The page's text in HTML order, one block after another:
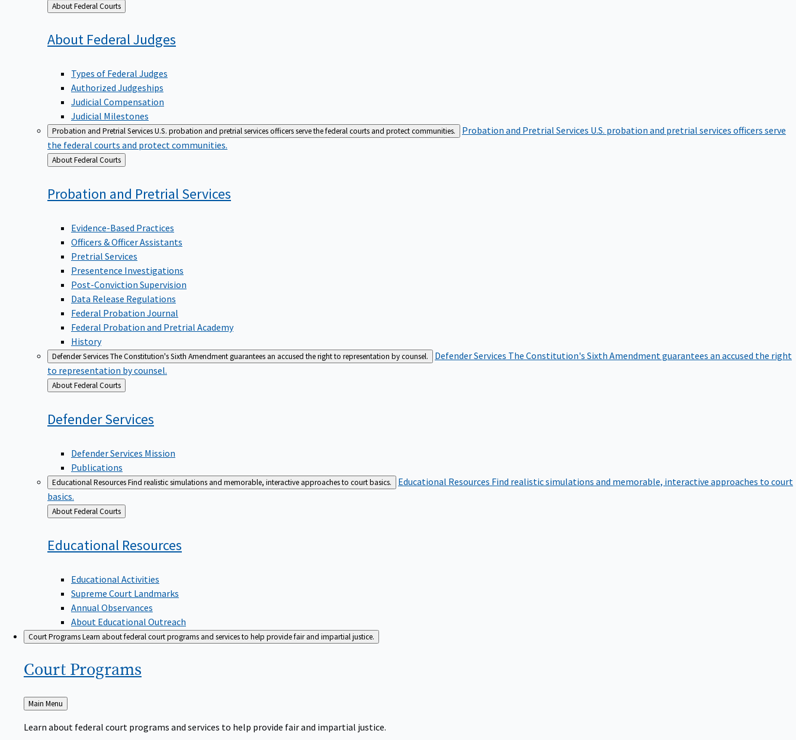
Back
to
About Federal Courts
About FederalJudges
Types of Federal Judges
Authorized Judgeships
Judicial Compensation
Judicial Milestones
Probation and Pretrial ServicesU.S. probation and pretrial services officers serve the federal courts and protect communities. Probation and Pretrial Services U.S. probation and pretrial services officers serve
the federal courts and protect communities.
Back
to
About Federal Courts
Probation and PretrialServices
Evidence-Based Practices
Officers & Officer Assistants
Pretrial Services
Presentence Investigations
Post-Conviction Supervision
Data Release Regulations
Federal Probation Journal
Federal Probation and Pretrial Academy
History
Defender ServicesThe Constitution's Sixth Amendment guarantees an accused the right to representation by counsel. Defender Services The Constitution's Sixth Amendment guarantees an accused the right
to representation by counsel.
Back
to
About Federal Courts
DefenderServices
Defender Services Mission
Publications
Educational ResourcesFind realistic simulations and memorable, interactive approaches to court basics. Educational Resources Find realistic simulations and memorable, interactive approaches to court
basics.
Back
to
About Federal Courts
Educational Resources
Educational Activities
Supreme Court Landmarks
Annual Observances
About Educational Outreach
Court ProgramsLearn about federal court programs and services to help provide fair and impartial justice.
Court Programs
Back
to
Main Menu
Learn about federal court programs and services to help provide fair and impartial justice.